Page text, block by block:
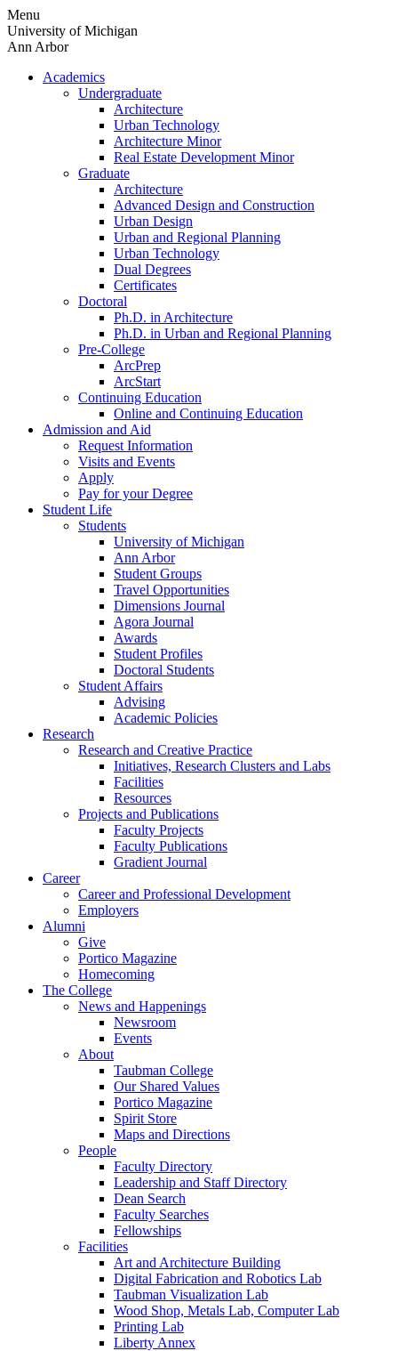
Skip
to
content
Menu
University of Michigan
Ann Arbor
Academics
Undergraduate
Architecture
Urban Technology
Architecture Minor
Real Estate Development Minor
Graduate
Architecture
Advanced Design and Construction
Urban Design
Urban and Regional Planning
Urban Technology
Dual Degrees
Certificates
Doctoral
Ph.D. in Architecture
Ph.D. in Urban and Regional Planning
Pre-College
ArcPrep
ArcStart
Continuing Education
Online and Continuing Education
Admission and Aid
Request Information
Visits and Events
Apply
Pay for your Degree
Student Life
Students
University of Michigan
Ann Arbor
Student Groups
Travel Opportunities
Dimensions Journal
Agora Journal
Awards
Student Profiles
Doctoral Students
Student Affairs
Advising
Academic Policies
Research
Research and Creative Practice
Initiatives, Research Clusters and Labs
Facilities
Resources
Projects and Publications
Faculty Projects
Faculty Publications
Gradient Journal
Career
Career and Professional Development
Employers
Alumni
Give
Portico Magazine
Homecoming
The College
News and Happenings
Newsroom
Events
About
Taubman College
Our Shared Values
Portico Magazine
Spirit Store
Maps and Directions
People
Faculty Directory
Leadership and Staff Directory
Dean Search
Faculty Searches
Fellowships
Facilities
Art and Architecture Building
Digital Fabrication and Robotics Lab
Taubman Visualization Lab
Wood Shop, Metals Lab, Computer Lab
Printing Lab
Liberty Annex